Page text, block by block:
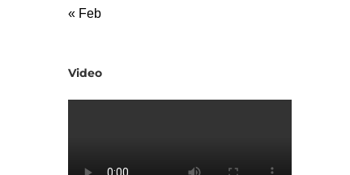
« Feb
Video